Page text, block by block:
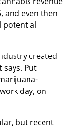
and even then
potential
created
says. Put
day, on
but recent